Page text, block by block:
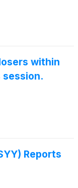
within
session.
Reports